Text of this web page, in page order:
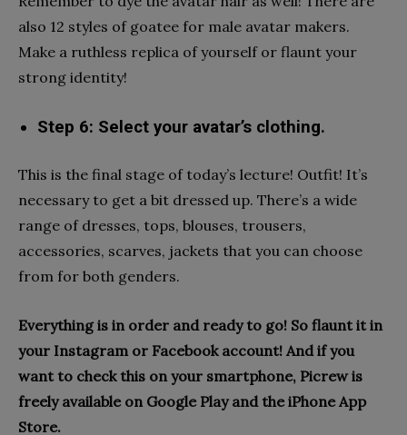
also 12 styles of goatee for male avatar makers.
Make a ruthless replica of yourself or flaunt your
strong identity!
Step 6: Select your avatar’s clothing.
This is the final stage of today’s lecture! Outfit! It’s
necessary to get a bit dressed up. There’s a wide
range of dresses, tops, blouses, trousers,
accessories, scarves, jackets that you can choose
from for both genders.
Everything is in order and ready to go! So flaunt it in
your Instagram or Facebook account! And if you
want to check this on your smartphone, Picrew is
freely available on Google Play and the iPhone App
Store.